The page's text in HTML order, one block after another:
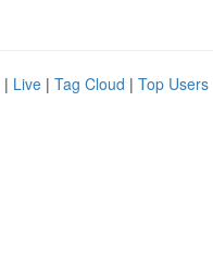
| Live | Tag Cloud | Top Users